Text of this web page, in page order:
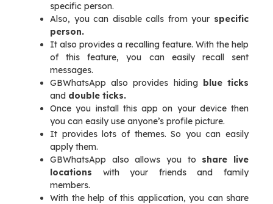
specific person.
Also, you can disable calls from your specific
person.
It also provides a recalling feature. With the help
of this feature, you can easily recall sent
messages.
GBWhatsApp also provides hidingblue ticks
and double ticks.
Once you install this app on your device then
you can easily use anyone’s profile picture.
It provides lots of themes. So you can easily
apply them.
GBWhatsApp also allows you to share live
locations with your friends and family
members.
With the help of this application, you can share